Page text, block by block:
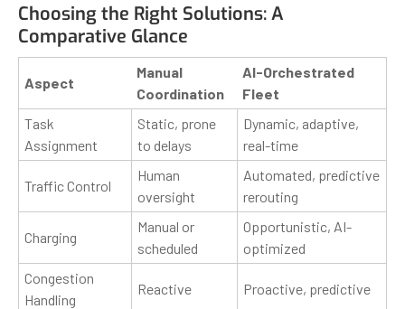
Choosing the Right Solutions: A
Comparative Glance
Aspect
Manual
Coordination
AI-Orchestrated
Fleet
Task
Assignment
Static, prone
to delays
Dynamic, adaptive,
real-time
Traffic Control
Human
oversight
Automated, predictive
rerouting
Charging
Manual or
scheduled
Opportunistic, AI-
optimized
Congestion
Handling
Reactive Proactive, predictive